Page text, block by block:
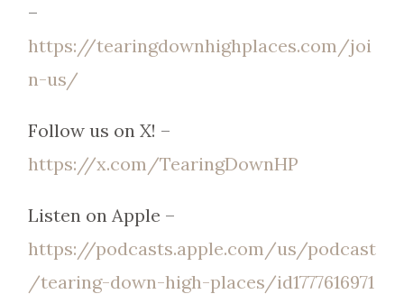
–
https://tearingdownhighplaces.com/joi
n-us/
Follow us on X! –
https://x.com/TearingDownHP
Listen on Apple –
https://podcasts.apple.com/us/podcast
/tearing-down-high-places/id1777616971